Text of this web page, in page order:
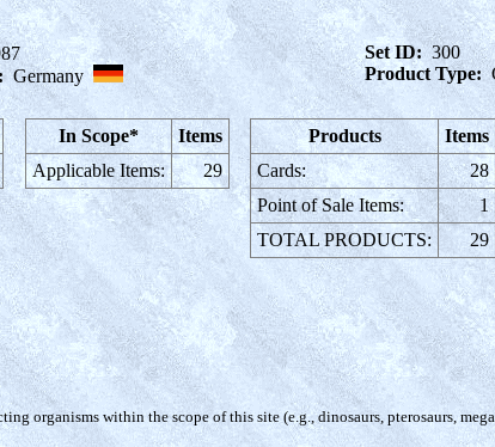
Germany
Set ID: 300
Product Type:
In Scope*
Items
Applicable Items:
29
Products
Items
Cards:
28
Point of Sale Items:
1
TOTAL PRODUCTS:
29
organisms within the scope of this site (e.g., dinosaurs, pterosaurs,